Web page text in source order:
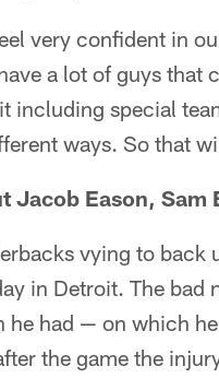
very confident in
a lot of guys that
including special
ways. So that
Jacob Eason, Sam
vying to back
in Detroit. The bad
he had — on which
the game the